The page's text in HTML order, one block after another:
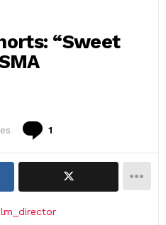
“Sweet
1